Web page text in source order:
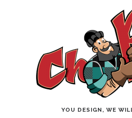
YOU DESIGN, WE